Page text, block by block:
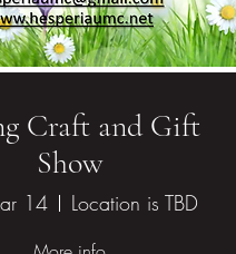
Craft and Gift
Show
14 Location is TBD